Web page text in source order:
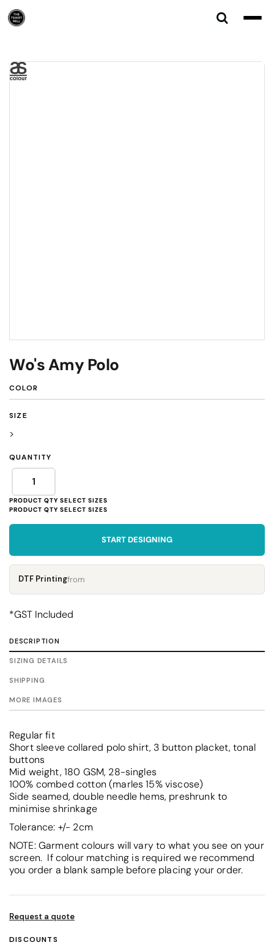
Wo's Amy Polo
COLOR
SIZE
>
QUANTITY
START DESIGNING
DTF Printingfrom
*GST Included
DESCRIPTION
SIZING DETAILS
SHIPPING
MORE IMAGES
Regular fit
Short sleeve collared polo shirt, 3 button placket, tonal
buttons
Mid weight, 180 GSM, 28-singles
100% combed cotton (marles 15% viscose)
Side seamed, double needle hems, preshrunk to
minimise shrinkage
Tolerance: +/- 2cm
NOTE: Garment colours will vary to what you see on your
screen. If colour matching is required we recommend
you order a blank sample before placing your order.
Request a quote
DISCOUNTS